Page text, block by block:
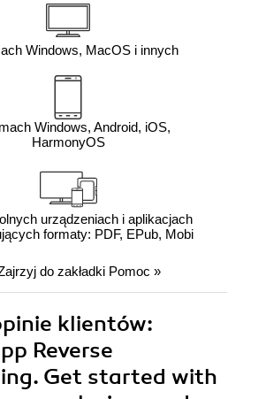
Windows, MacOS i innych
Windows, Android, iOS,
HarmonyOS
urządzeniach i aplikacjach
formaty: PDF, EPub, Mobi
do zakładki Pomoc »
klientów:
Reverse
Get started with